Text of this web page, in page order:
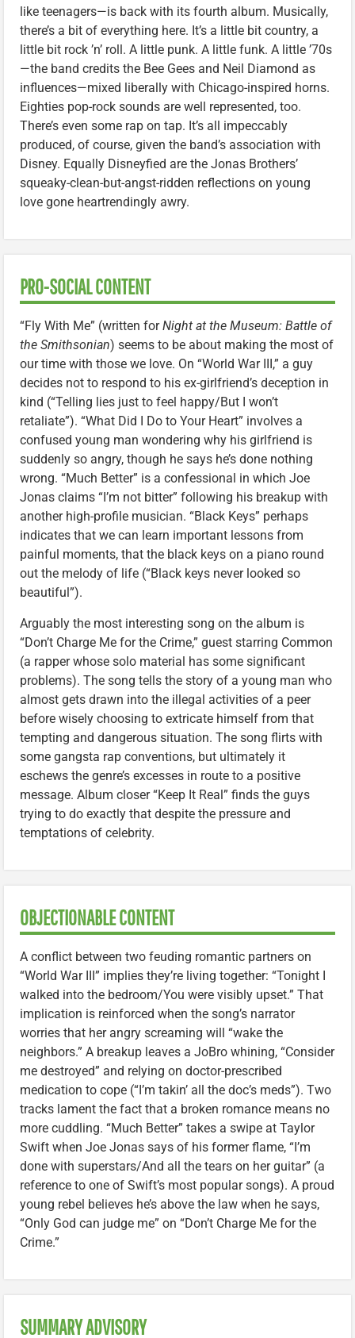
like teenagers—is back with its fourth album. Musically,
there’s a bit of everything here. It’s a little bit country, a
little bit rock ’n’ roll. A little punk. A little funk. A little ’70s
—the band credits the Bee Gees and Neil Diamond as
influences—mixed liberally with Chicago-inspired horns.
Eighties pop-rock sounds are well represented, too.
There’s even some rap on tap. It’s all impeccably
produced, of course, given the band’s association with
Disney. Equally Disneyfied are the Jonas Brothers’
squeaky-clean-but-angst-ridden reflections on young
love gone heartrendingly awry.
PRO-SOCIAL CONTENT
“Fly With Me” (written forNight at the Museum: Battle of
the Smithsonian) seems to be about making the most of
our time with those we love. On “World War III,” a guy
decides not to respond to his ex-girlfriend’s deception in
kind (“Telling lies just to feel happy/But I won’t
retaliate”). “What Did I Do to Your Heart” involves a
confused young man wondering why his girlfriend is
suddenly so angry, though he says he’s done nothing
wrong. “Much Better” is a confessional in which Joe
Jonas claims “I’m not bitter” following his breakup with
another high-profile musician. “Black Keys” perhaps
indicates that we can learn important lessons from
painful moments, that the black keys on a piano round
out the melody of life (“Black keys never looked so
beautiful”).
Arguably the most interesting song on the album is
“Don’t Charge Me for the Crime,” guest starring Common
(a rapper whose solo material has some significant
problems). The song tells the story of a young man who
almost gets drawn into the illegal activities of a peer
before wisely choosing to extricate himself from that
tempting and dangerous situation. The song flirts with
some gangsta rap conventions, but ultimately it
eschews the genre’s excesses in route to a positive
message. Album closer “Keep It Real” finds the guys
trying to do exactly that despite the pressure and
temptations of celebrity.
OBJECTIONABLE CONTENT
A conflict between two feuding romantic partners on
“World War III” implies they’re living together: “Tonight I
walked into the bedroom/You were visibly upset.” That
implication is reinforced when the song’s narrator
worries that her angry screaming will “wake the
neighbors.” A breakup leaves a JoBro whining, “Consider
me destroyed” and relying on doctor-prescribed
medication to cope (“I’m takin’ all the doc’s meds”). Two
tracks lament the fact that a broken romance means no
more cuddling. “Much Better” takes a swipe at Taylor
Swift when Joe Jonas says of his former flame, “I’m
done with superstars/And all the tears on her guitar” (a
reference to one of Swift’s most popular songs). A proud
young rebel believes he’s above the law when he says,
“Only God can judge me” on “Don’t Charge Me for the
Crime.”
SUMMARY ADVISORY